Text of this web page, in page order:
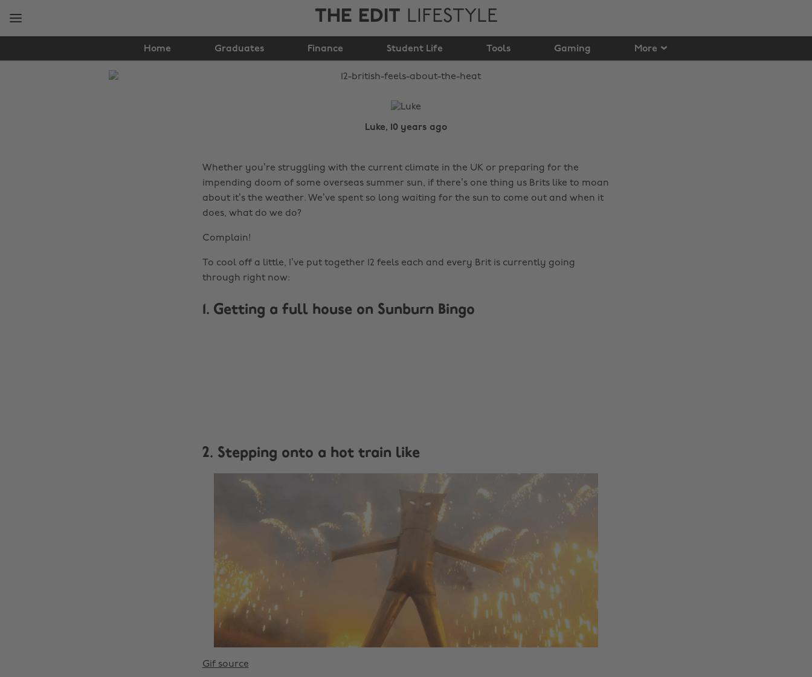
THE EDIT LIFESTYLE
Home Graduates Finance Student Life Tools Gaming More
12 British feels about
the heat
Luke, 10 years ago
Whether you’re struggling with the current climate in the UK or preparing for the
impending doom of some overseas summer sun, if there’s one thing us Brits like to moan
about it’s the weather. We’ve spent so long waiting for the sun to come out and when it
does, what do we do?
Complain!
To cool off a little, I’ve put together 12 feels each and every Brit is currently going
through right now:
1. Getting a full house on Sunburn Bingo
2. Stepping onto a hot train like
Gif source